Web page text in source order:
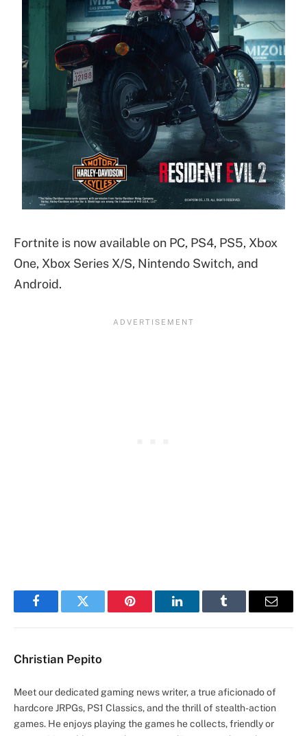
Fortnite is now available on PC, PS4, PS5, Xbox
One, Xbox Series X/S, Nintendo Switch, and
Android.
FacebookTwitter Pinterest LinkedInTumblr Email
Christian Pepito
Meet our dedicated gaming news writer, a true aficionado of
hardcore JRPGs, PS1 Classics, and the thrill of stealth-action
games. He enjoys playing the games he collects, friendly or